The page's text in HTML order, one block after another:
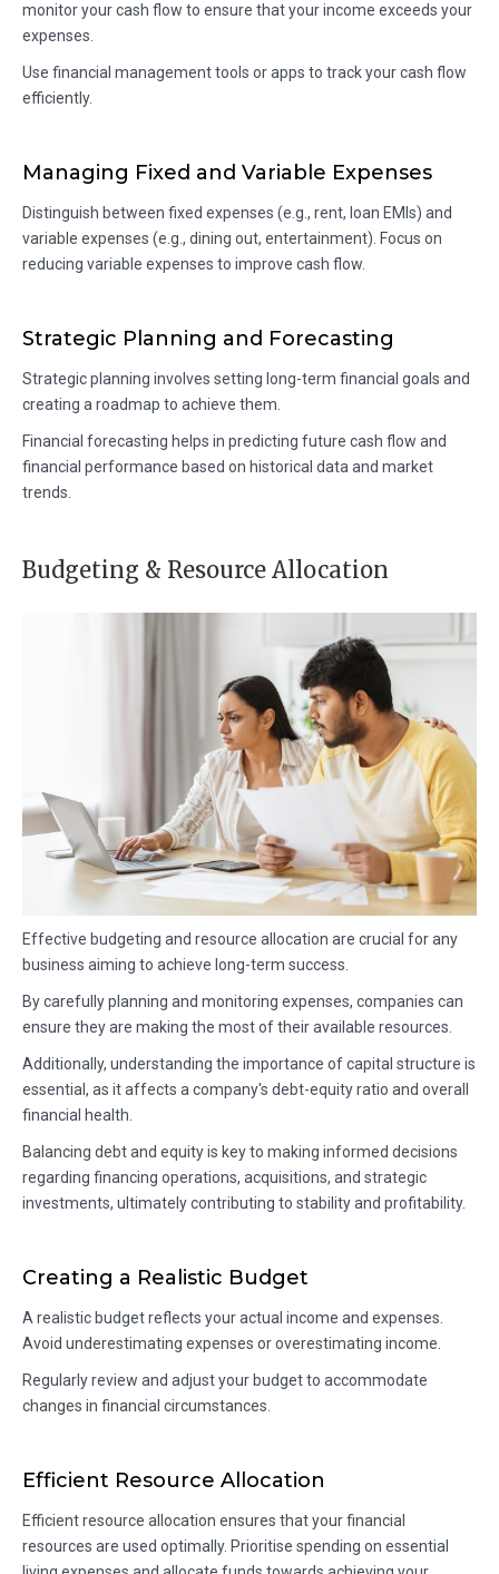
monitor your cash flow to ensure that your income exceeds your
expenses.
Use financial management tools or apps to track your cash flow
efficiently.
Managing Fixed and Variable Expenses
Distinguish between fixed expenses (e.g., rent, loan EMIs) and
variable expenses (e.g., dining out, entertainment). Focus on
reducing variable expenses to improve cash flow.
Strategic Planning and Forecasting
Strategic planning involves setting long-term financial goals and
creating a roadmap to achieve them.
Financial forecasting helps in predicting future cash flow and
financial performance based on historical data and market
trends.
Budgeting & Resource Allocation
Effective budgeting and resource allocation are crucial for any
business aiming to achieve long-term success.
By carefully planning and monitoring expenses, companies can
ensure they are making the most of their available resources.
Additionally, understanding the importance of capital structure is
essential, as it affects a company's debt-equity ratio and overall
financial health.
Balancing debt and equity is key to making informed decisions
regarding financing operations, acquisitions, and strategic
investments, ultimately contributing to stability and profitability.
Creating a Realistic Budget
A realistic budget reflects your actual income and expenses.
Avoid underestimating expenses or overestimating income.
Regularly review and adjust your budget to accommodate
changes in financial circumstances.
Efficient Resource Allocation
Efficient resource allocation ensures that your financial
resources are used optimally. Prioritise spending on essential